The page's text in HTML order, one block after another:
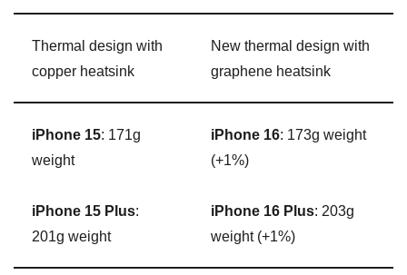
Thermal design with
copper heatsink
New thermal design with
graphene heatsink
iPhone 15: 171g
weight
iPhone 15 Plus:
201g weight
iPhone 16: 173g weight
(+1%)
iPhone 16 Plus: 203g
weight (+1%)